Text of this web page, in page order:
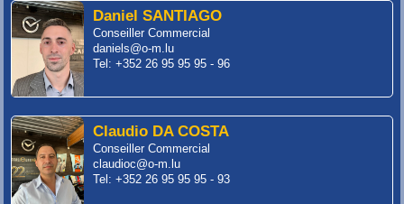
Daniel SANTIAGO
Conseiller Commercial
daniels@o-m.lu
Tel: +352 26 95 95 95 - 96
Claudio DA COSTA
Conseiller Commercial
claudioc@o-m.lu
Tel: +352 26 95 95 95 - 93